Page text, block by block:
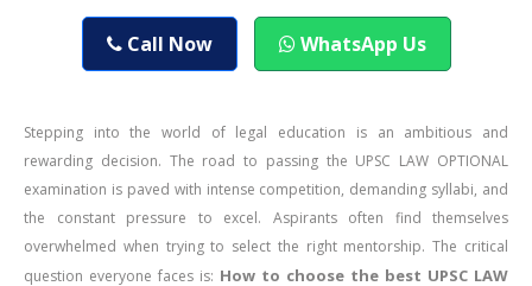
Call Now WhatsApp Us
Stepping into the world of legal education is an ambitious and
rewarding decision. The road to passing the UPSC LAW OPTIONAL
examination is paved with intense competition, demanding syllabi, and
the constant pressure to excel. Aspirants often find themselves
overwhelmed when trying to select the right mentorship. The critical
question everyone faces is: How to choose the best UPSC LAW